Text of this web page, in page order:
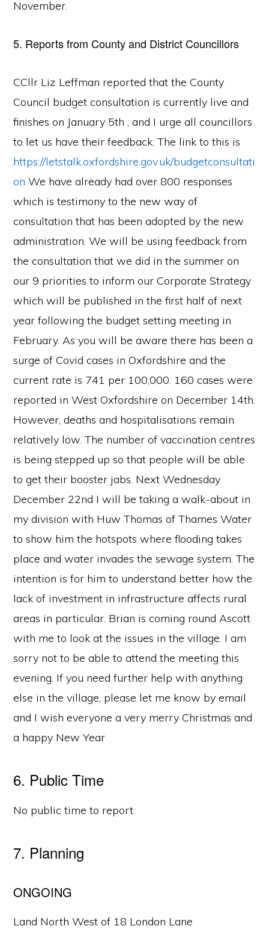
November.
5. Reports from County and District Councillors
CCllr Liz Leffman reported that the County
Council budget consultation is currently live and
finishes on January 5th , and I urge all councillors
to let us have their feedback. The link to this is
https://letstalk.oxfordshire.gov.uk/budgetconsultati
on We have already had over 800 responses
which is testimony to the new way of
consultation that has been adopted by the new
administration. We will be using feedback from
the consultation that we did in the summer on
our 9 priorities to inform our Corporate Strategy
which will be published in the first half of next
year following the budget setting meeting in
February. As you will be aware there has been a
surge of Covid cases in Oxfordshire and the
current rate is 741 per 100,000. 160 cases were
reported in West Oxfordshire on December 14th.
However, deaths and hospitalisations remain
relatively low. The number of vaccination centres
is being stepped up so that people will be able
to get their booster jabs. Next Wednesday
December 22nd I will be taking a walk-about in
my division with Huw Thomas of Thames Water
to show him the hotspots where flooding takes
place and water invades the sewage system. The
intention is for him to understand better how the
lack of investment in infrastructure affects rural
areas in particular. Brian is coming round Ascott
with me to look at the issues in the village. I am
sorry not to be able to attend the meeting this
evening. If you need further help with anything
else in the village, please let me know by email
and I wish everyone a very merry Christmas and
a happy New Year
6. Public Time
No public time to report.
7. Planning
ONGOING
Land North West of 18 London Lane